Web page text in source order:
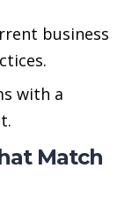
business
with a
Match